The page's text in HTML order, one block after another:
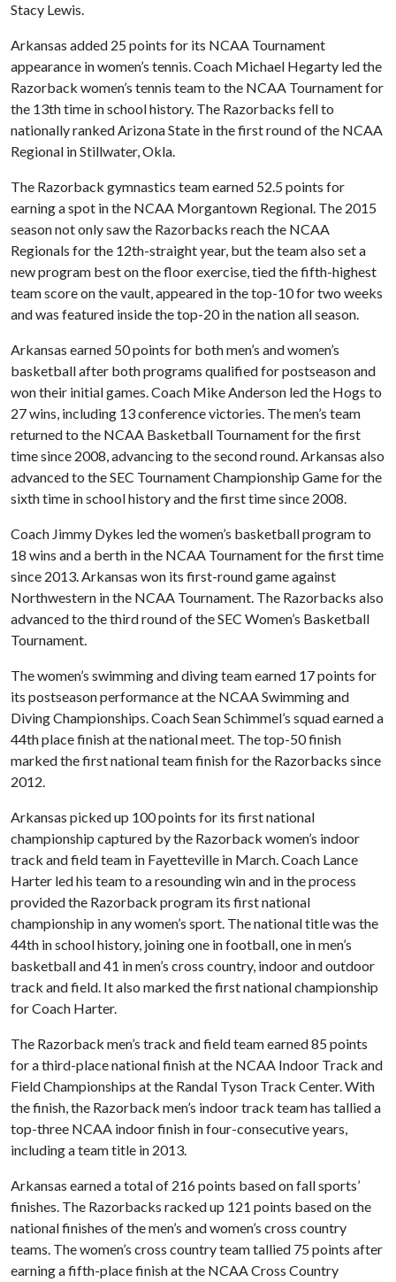
Stacy Lewis.
Arkansas added 25 points for its NCAA Tournament
appearance in women’s tennis. Coach Michael Hegarty led the
Razorback women’s tennis team to the NCAA Tournament for
the 13th time in school history. The Razorbacks fell to
nationally ranked Arizona State in the first round of the NCAA
Regional in Stillwater, Okla.
The Razorback gymnastics team earned 52.5 points for
earning a spot in the NCAA Morgantown Regional. The 2015
season not only saw the Razorbacks reach the NCAA
Regionals for the 12th-straight year, but the team also set a
new program best on the floor exercise, tied the fifth-highest
team score on the vault, appeared in the top-10 for two weeks
and was featured inside the top-20 in the nation all season.
Arkansas earned 50 points for both men’s and women’s
basketball after both programs qualified for postseason and
won their initial games. Coach Mike Anderson led the Hogs to
27 wins, including 13 conference victories. The men’s team
returned to the NCAA Basketball Tournament for the first
time since 2008, advancing to the second round. Arkansas also
advanced to the SEC Tournament Championship Game for the
sixth time in school history and the first time since 2008.
Coach Jimmy Dykes led the women’s basketball program to
18 wins and a berth in the NCAA Tournament for the first time
since 2013. Arkansas won its first-round game against
Northwestern in the NCAA Tournament. The Razorbacks also
advanced to the third round of the SEC Women’s Basketball
Tournament.
The women’s swimming and diving team earned 17 points for
its postseason performance at the NCAA Swimming and
Diving Championships. Coach Sean Schimmel’s squad earned a
44th place finish at the national meet. The top-50 finish
marked the first national team finish for the Razorbacks since
2012.
Arkansas picked up 100 points for its first national
championship captured by the Razorback women’s indoor
track and field team in Fayetteville in March. Coach Lance
Harter led his team to a resounding win and in the process
provided the Razorback program its first national
championship in any women’s sport. The national title was the
44th in school history, joining one in football, one in men’s
basketball and 41 in men’s cross country, indoor and outdoor
track and field. It also marked the first national championship
for Coach Harter.
The Razorback men’s track and field team earned 85 points
for a third-place national finish at the NCAA Indoor Track and
Field Championships at the Randal Tyson Track Center. With
the finish, the Razorback men’s indoor track team has tallied a
top-three NCAA indoor finish in four-consecutive years,
including a team title in 2013.
Arkansas earned a total of 216 points based on fall sports’
finishes. The Razorbacks racked up 121 points based on the
national finishes of the men’s and women’s cross country
teams. The women’s cross country team tallied 75 points after
earning a fifth-place finish at the NCAA Cross Country